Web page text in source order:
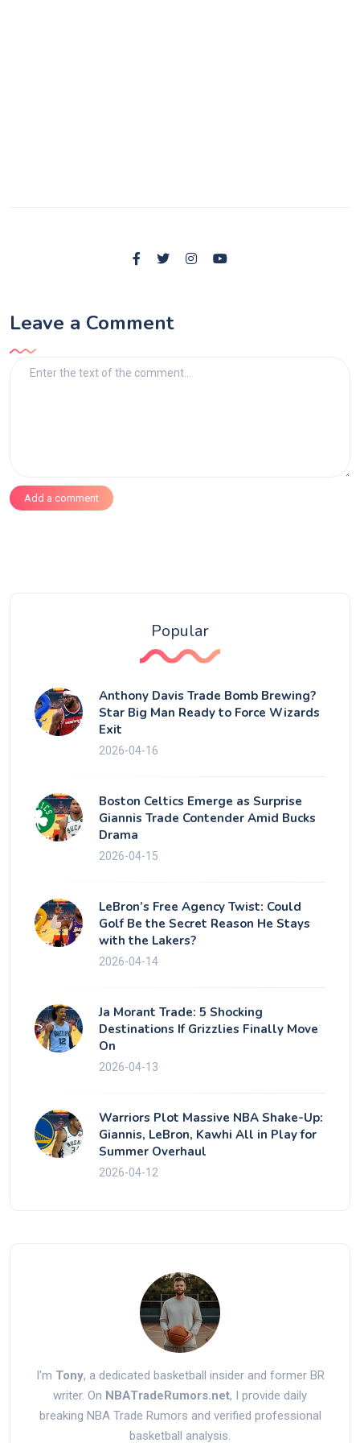
Leave a Comment
Add a comment
Popular
Anthony Davis Trade Bomb Brewing?
Star Big Man Ready to Force Wizards
Exit
2026-04-16
Boston Celtics Emerge as Surprise
Giannis Trade Contender Amid Bucks
Drama
2026-04-15
LeBron’s Free Agency Twist: Could
Golf Be the Secret Reason He Stays
with the Lakers?
2026-04-14
Ja Morant Trade: 5 Shocking
Destinations If Grizzlies Finally Move
On
2026-04-13
Warriors Plot Massive NBA Shake-Up:
Giannis, LeBron, Kawhi All in Play for
Summer Overhaul
2026-04-12
I'm Tony, a dedicated basketball insider and former BR
writer. On NBATradeRumors.net, I provide daily
breaking NBA Trade Rumors and verified professional
basketball analysis.